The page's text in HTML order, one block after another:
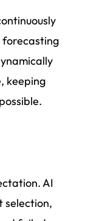
keeping
AI
selection,